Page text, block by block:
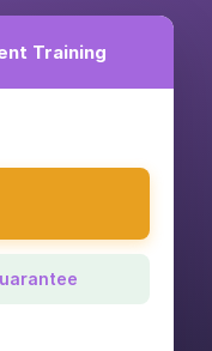
Training